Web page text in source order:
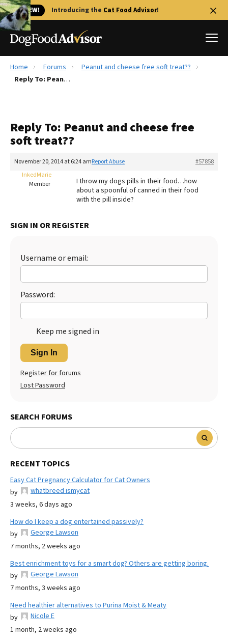
🐱 NEW! Introducing the Cat Food Advisor!
Best Dog Foods
Recalls
FAQs
The Farmer's Dog Review
Redbarn Review
Best Natural Food
Home Forums
Peanut and cheese free soft treat??
Reply To: Peanut and cheese free soft treat??
Reply To: Peanut and cheese free
soft treat??
November 20, 2014 at 6:24 am #57858
Report Abuse
InkedMarie
Member
I throw my dogs pills in their food…how
about a spoonful of canned in their food
with the pill inside?
SIGN IN OR REGISTER
Username or email:
Password:
Keep me signed in
Sign In
Register for forums
Lost Password
SEARCH FORUMS
RECENT TOPICS
Easy Cat Pregnancy Calculator for Cat Owners
by
whatbreed ismycat
3 weeks, 6 days ago
How do I keep a dog entertained passively?
by
George Lawson
7 months, 2 weeks ago
Best enrichment toys for a smart dog? Others are getting boring.
by
George Lawson
7 months, 3 weeks ago
Need healthier alternatives to Purina Moist & Meaty
by
Nicole E
1 month, 2 weeks ago